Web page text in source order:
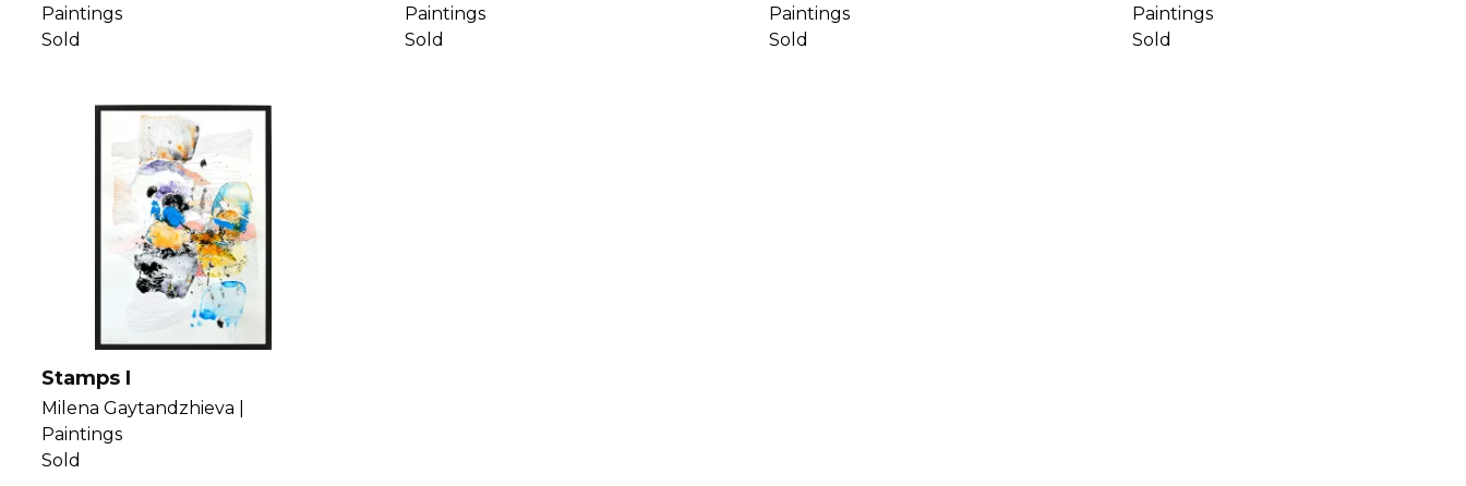
Paintings
Sold
Paintings
Sold
Paintings
Sold
Paintings
Sold
Stamps I
Milena Gaytandzhieva |
Paintings
Sold